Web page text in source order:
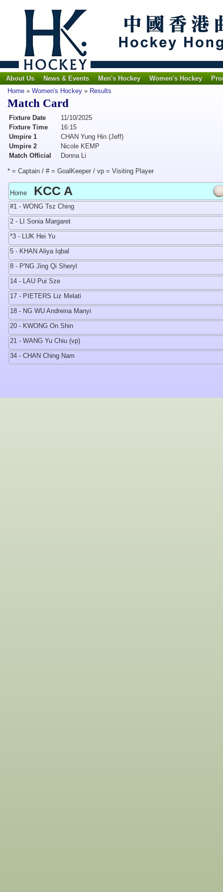
About Us News & Events Men's Hockey Women's Hockey
Home » Women's Hockey » Results
Match Card
Fixture Date
11/10/2025
Fixture Time
16:15
Umpire 1
CHAN Yung Hin (Jeff)
Umpire 2
Nicole KEMP
Match Official
Donna Li
* = Captain / # = GoalKeeper / vp = Visiting Player
Home KCC A
#1 - WONG Tsz Ching
2 - LI Sonia Margaret
*3 - LUK Hei Yu
5 - KHAN Aliya Iqbal
8 - P'NG Jing Qi Sheryl
14 - LAU Pui Sze
17 - PIETERS Liz Melati
18 - NG WU Andreina Manyi
20 - KWONG On Shin
21 - WANG Yu Chiu (vp)
34 - CHAN Ching Nam